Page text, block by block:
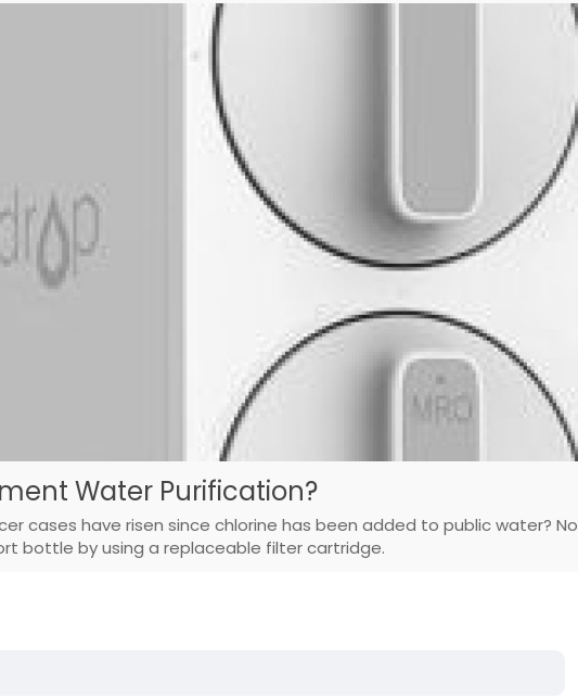
Water Purification?
cases have risen since chlorine has been added to public water? No
bottle by using a replaceable filter cartridge.